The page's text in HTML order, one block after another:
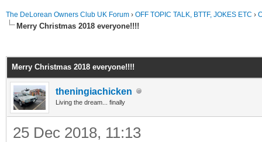
The DeLorean Owners Club UK Forum › OFF TOPIC TALK, BTTF, JOKES ETC ›
Merry Christmas 2018 everyone!!!!
Merry Christmas 2018 everyone!!!!
theningiachicken
Living the dream... finally
25 Dec 2018, 11:13